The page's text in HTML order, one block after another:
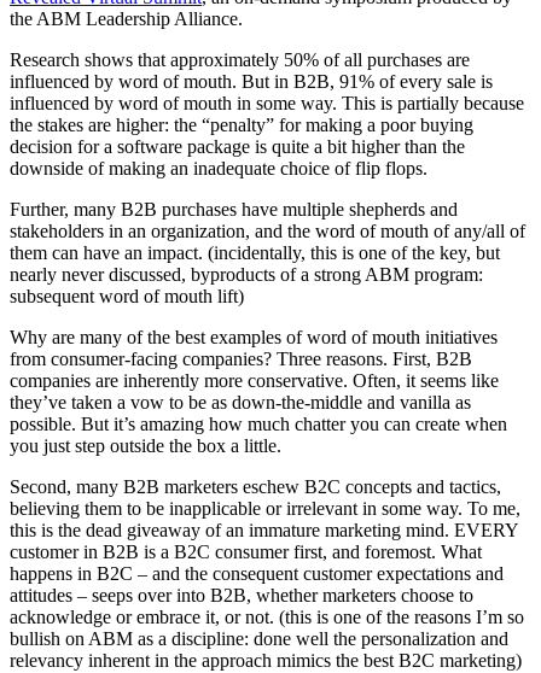
the ABM Leadership Alliance.
Research shows that approximately 50% of all purchases are
influenced by word of mouth. But in B2B, 91% of every sale is
influenced by word of mouth in some way. This is partially because
the stakes are higher: the “penalty” for making a poor buying
decision for a software package is quite a bit higher than the
downside of making an inadequate choice of flip flops.
Further, many B2B purchases have multiple shepherds and
stakeholders in an organization, and the word of mouth of any/all of
them can have an impact. (incidentally, this is one of the key, but
nearly never discussed, byproducts of a strong ABM program:
subsequent word of mouth lift)
Why are many of the best examples of word of mouth initiatives
from consumer-facing companies? Three reasons. First, B2B
companies are inherently more conservative. Often, it seems like
they’ve taken a vow to be as down-the-middle and vanilla as
possible. But it’s amazing how much chatter you can create when
you just step outside the box a little.
Second, many B2B marketers eschew B2C concepts and tactics,
believing them to be inapplicable or irrelevant in some way. To me,
this is the dead giveaway of an immature marketing mind. EVERY
customer in B2B is a B2C consumer first, and foremost. What
happens in B2C – and the consequent customer expectations and
attitudes – seeps over into B2B, whether marketers choose to
acknowledge or embrace it, or not. (this is one of the reasons I’m so
bullish on ABM as a discipline: done well the personalization and
relevancy inherent in the approach mimics the best B2C marketing)